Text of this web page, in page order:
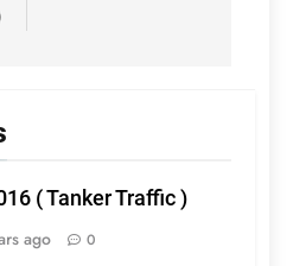
( Tanker Traffic )
ago 0